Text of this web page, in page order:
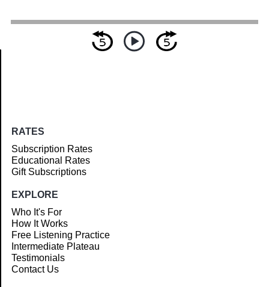
RATES
Subscription Rates
Educational Rates
Gift Subscriptions
EXPLORE
Who It's For
How It Works
Free Listening Practice
Intermediate Plateau
Testimonials
Contact Us